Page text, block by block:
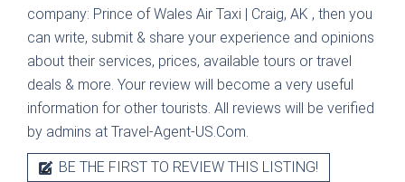
company: Prince of Wales Air Taxi | Craig, AK , then you
can write, submit & share your experience and opinions
about their services, prices, available tours or travel
deals & more. Your review will become a very useful
information for other tourists. All reviews will be verified
by admins at Travel-Agent-US.Com.
BE THE FIRST TO REVIEW THIS LISTING!